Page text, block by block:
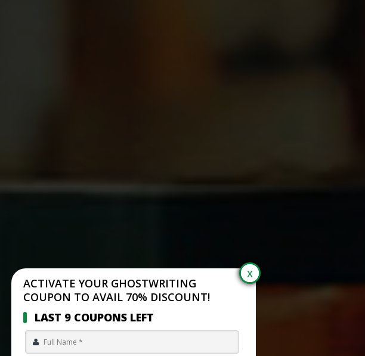
ACTIVATE YOUR GHOSTWRITING
COUPON TO AVAIL 70% DISCOUNT!
LAST 9 COUPONS LEFT